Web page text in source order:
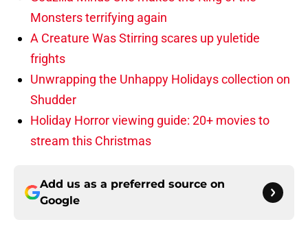
Monsters terrifying again
A Creature Was Stirring scares up yuletide
frights
Unwrapping the Unhappy Holidays collection on
Shudder
Holiday Horror viewing guide: 20+ movies to
stream this Christmas
Add us as a preferred source on
Google